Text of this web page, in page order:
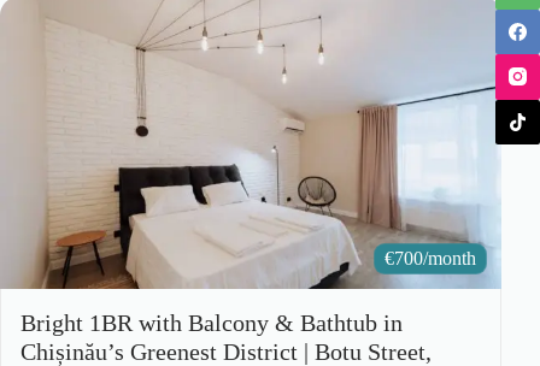
€700/month
Bright 1BR with Balcony & Bathtub in
Chișinău’s Greenest District | Botu Street,